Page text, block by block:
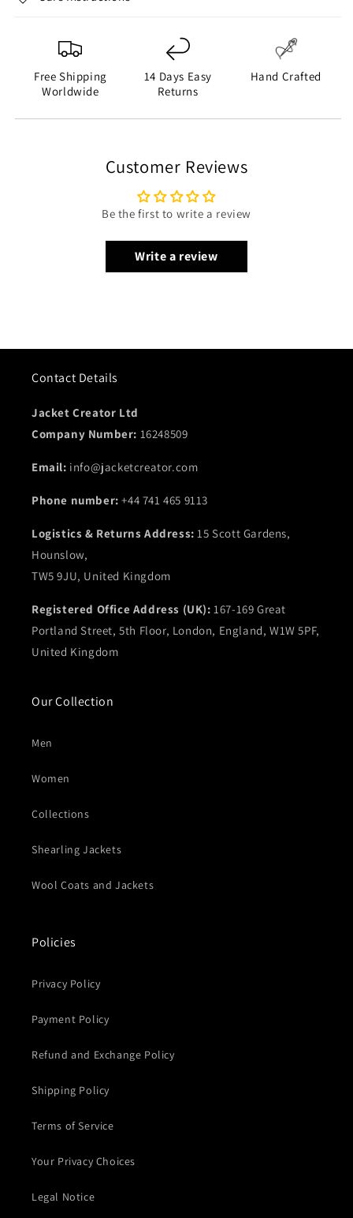
Free Shipping
Worldwide
14 Days Easy
Returns
Hand Crafted
Customer Reviews
Be the first to write a review
Write a review
Contact Details
Jacket Creator Ltd
Company Number: 16248509
Email: info@jacketcreator.com
Phone number:+44 741 465 9113
Logistics & Returns Address:15 Scott Gardens,
Hounslow,
TW5 9JU, United Kingdom
Registered Office Address (UK): 167-169 Great
Portland Street, 5th Floor, London, England, W1W 5PF,
United Kingdom
Our Collection
Men
Women
Collections
Shearling Jackets
Wool Coats and Jackets
Policies
Privacy Policy
Payment Policy
Refund and Exchange Policy
Shipping Policy
Terms of Service
Your Privacy Choices
Legal Notice